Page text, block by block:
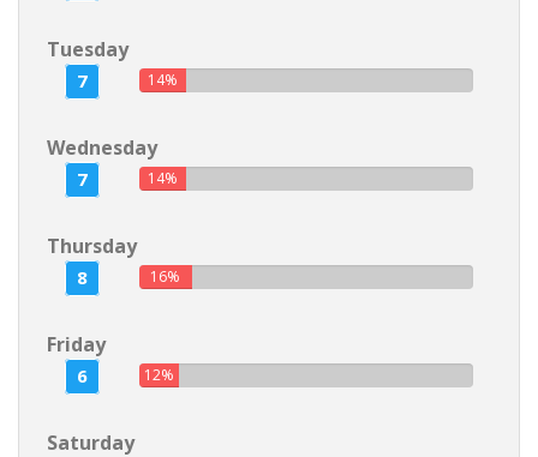
Tuesday
7 14%
Wednesday
7 14%
Thursday
8 16%
Friday
6 12%
Saturday